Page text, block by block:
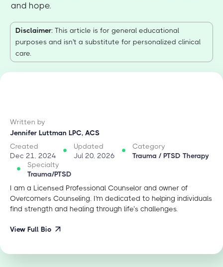
and hope.
Disclaimer: This article is for general educational
purposes and isn't a substitute for personalized clinical
care.
Written by
Jennifer Luttman LPC, ACS
Created
Dec 21, 2024
Updated
Jul 20, 2026
Category
Trauma / PTSD Therapy
Specialty
Trauma/PTSD
I am a Licensed Professional Counselor and owner of
Overcomers Counseling. I'm dedicated to helping individuals
find strength and healing through life’s challenges.
View Full Bio